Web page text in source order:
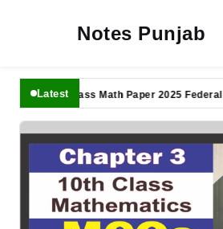
Notes Punjab
Latest
11th Class Math Paper 2025 Federal Board